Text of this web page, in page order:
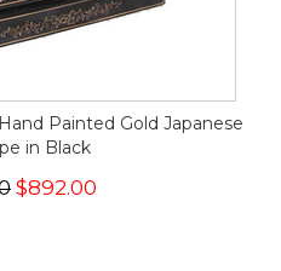
Painted Gold Japanese
in Black
$892.00